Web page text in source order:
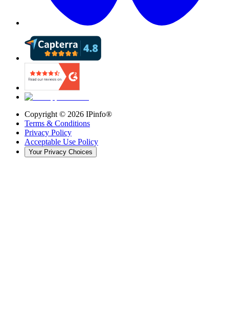
Copyright © 2026 IPinfo®
Terms & Conditions
Privacy Policy
Acceptable Use Policy
Your Privacy Choices